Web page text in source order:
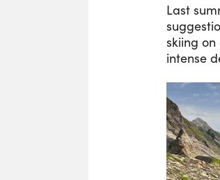
Last
skiing
intense